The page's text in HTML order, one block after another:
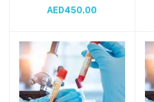
Multiple Myeloma &
AED450.00